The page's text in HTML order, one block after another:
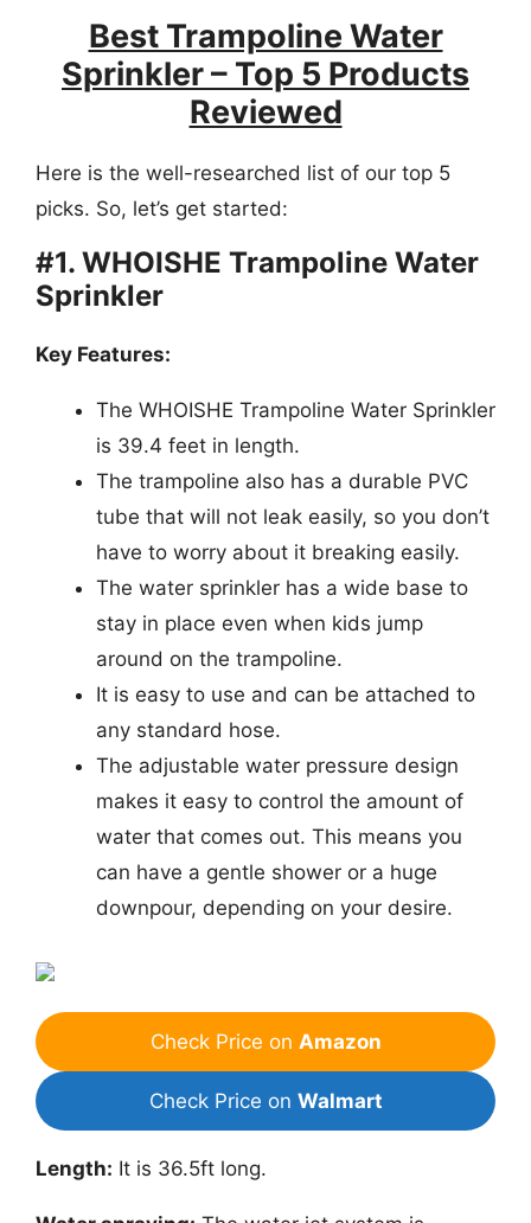
Best Trampoline Water
Sprinkler – Top 5 Products
Reviewed
Here is the well-researched list of our top 5
picks. So, let’s get started:
#1. WHOISHE Trampoline Water
Sprinkler
Key Features:
The WHOISHE Trampoline Water Sprinkler
is 39.4 feet in length.
The trampoline also has a durable PVC
tube that will not leak easily, so you don’t
have to worry about it breaking easily.
The water sprinkler has a wide base to
stay in place even when kids jump
around on the trampoline.
It is easy to use and can be attached to
any standard hose.
The adjustable water pressure design
makes it easy to control the amount of
water that comes out. This means you
can have a gentle shower or a huge
downpour, depending on your desire.
Check Price on Amazon
Check Price on Walmart
Length: It is 36.5ft long.